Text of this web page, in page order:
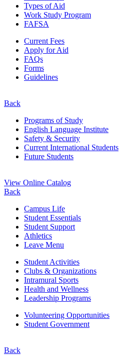
Types of Aid
Work Study Program
FAFSA
Current Fees
Apply for Aid
FAQs
Forms
Guidelines
Back
Programs of Study
English Language Institute
Safety & Security
Current International Students
Future Students
View Online Catalog
Back
Campus Life
Student Essentials
Student Support
Athletics
Leave Menu
Student Activities
Clubs & Organizations
Intramural Sports
Health and Wellness
Leadership Programs
Volunteering Opportunities
Student Government
Back